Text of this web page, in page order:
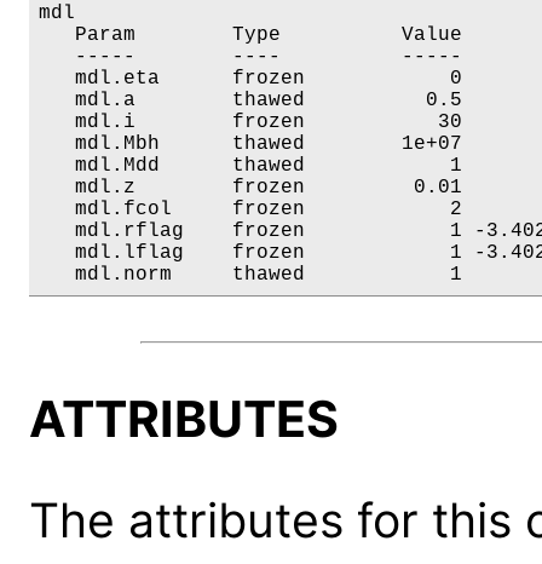
mdl
Param        Type          Value
-----        ----          -----
mdl.eta      frozen
mdl.a        thawed
mdl.i        frozen           30
mdl.Mbh      thawed        1e+07
mdl.Mdd      thawed            1
mdl.z        frozen
mdl.fcol     frozen
mdl.rflag    frozen
mdl.lflag    frozen
mdl.norm     thawed
ATTRIBUTES
The attributes for this